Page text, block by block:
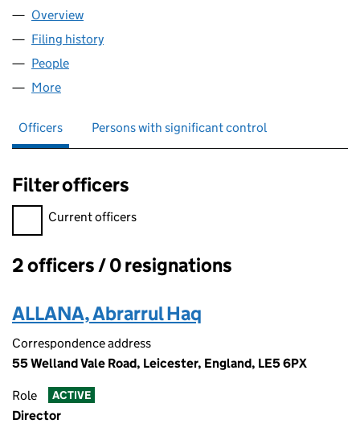
Company
Overview
Filing history
People
More
Officers Persons with significant control
Filter officers
Filter officers, selecting an input will reload the page.
Current officers
Officers:
2 officers / 0 resignations
ALLANA, Abrarrul Haq
Correspondence address
55 Welland Vale Road, Leicester, England, LE5 6PX
Role ACTIVE
Director